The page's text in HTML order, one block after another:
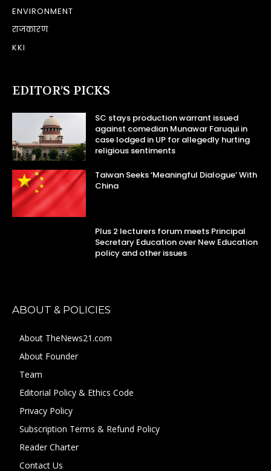
ENVIRONMENT
राजकारण
KKI
EDITOR’S PICKS
SC stays production warrant issued
against comedian Munawar Faruqui in
case lodged in UP for allegedly hurting
religious sentiments
Taiwan Seeks ‘Meaningful Dialogue’ With
China
Plus 2 lecturers forum meets Principal
Secretary Education over New Education
policy and other issues
ABOUT & POLICIES
About TheNews21.com
About Founder
Team
Editorial Policy & Ethics Code
Privacy Policy
Subscription Terms & Refund Policy
Reader Charter
Contact Us